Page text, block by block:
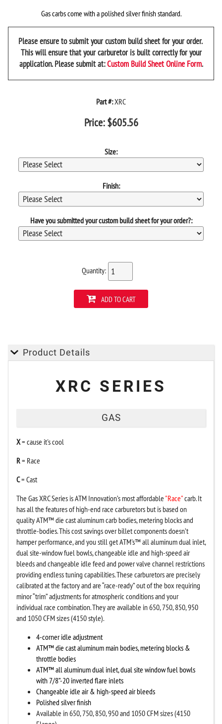
Gas carbs come with a polished silver finish standard.
Please ensure to submit your custom build sheet for your order.
This will ensure that your carburetor is built correctly for your
application. Please submit at:Custom Build Sheet Online Form.
Part #:XRC
Price:$605.56
Size:
Finish:
Have you submitted your custom build sheet for your order?:
Quantity:
ADD TO CART
Product Details
XRC SERIES
GAS
X= cause it's cool
R= Race
C= Cast
The Gas XRC Series is ATM Innovation’s most affordable "Race"carb. It
has all the features of high-end race carburetors but is based on
quality ATM™ die cast aluminum carb bodies, metering blocks and
throttle-bodies. This cost savings over billet components doesn’t
hamper performance, and you still get ATM's™ all aluminum dual inlet,
dual site-window fuel bowls, changeable idle and high-speed air
bleeds and changeable idle feed and power valve channel restrictions
providing endless tuning capabilities. These carburetors are precisely
calibrated at the factory and are “race-ready” out of the box requiring
minor “trim” adjustments for atmospheric conditions and your
individual race combination. They are available in 650, 750, 850, 950
and 1050 CFM sizes (4150 style).
4-corner idle adjustment
ATM™die cast aluminum main bodies, metering blocks &
throttle bodies
ATM™ all aluminumdual inlet, dual site window fuel bowls
with 7/8”-20 inverted flare inlets
Changeable idle air & high-speed air bleeds
Polished silver finish
Available in 650, 750, 850, 950 and 1050 CFM sizes (4150